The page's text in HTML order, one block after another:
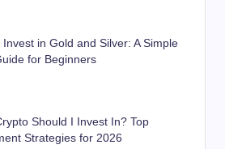
Invest in Gold and Silver: A Simple
for Beginners
Should I Invest In? Top
Strategies for 2026